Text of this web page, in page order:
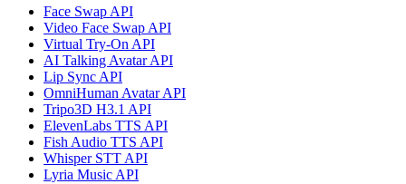
Face Swap API
Video Face Swap API
Virtual Try-On API
AI Talking Avatar API
Lip Sync API
OmniHuman Avatar API
Tripo3D H3.1 API
ElevenLabs TTS API
Fish Audio TTS API
Whisper STT API
Lyria Music API